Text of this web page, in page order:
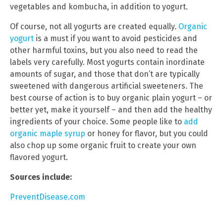
vegetables and kombucha, in addition to yogurt.
Of course, not all yogurts are created equally. Organic
yogurt is a must if you want to avoid pesticides and
other harmful toxins, but you also need to read the
labels very carefully. Most yogurts contain inordinate
amounts of sugar, and those that don’t are typically
sweetened with dangerous artificial sweeteners. The
best course of action is to buy organic plain yogurt – or
better yet, make it yourself – and then add the healthy
ingredients of your choice. Some people like to add
organic maple syrup or honey for flavor, but you could
also chop up some organic fruit to create your own
flavored yogurt.
Sources include:
PreventDisease.com